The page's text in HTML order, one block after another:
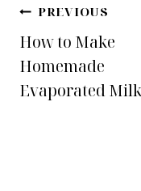
Post
navigation
PREVIOUS
How to Make
Homemade
Evaporated Milk